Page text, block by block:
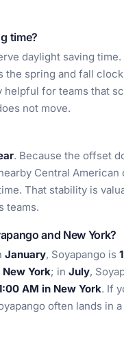
time?
daylight saving
the spring and fall
for teams that
not move.
. Because the offset
Central
That stability is
teams.
and New York?
January, Soyapango is
York; in July,
AM in New York. If
often lands in